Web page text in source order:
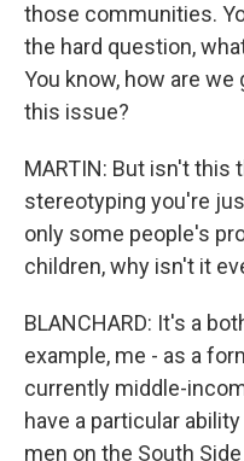
those communities.
the hard question,
You know, how are
this issue?
MARTIN: But isn't this
stereotyping you're
only some people's
children, why isn't it
BLANCHARD: It's a
example, me - as a
currently middle-
have a particular
men on the South